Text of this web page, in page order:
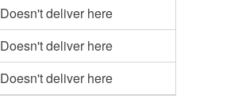
Doesn't deliver here
Doesn't deliver here
Doesn't deliver here